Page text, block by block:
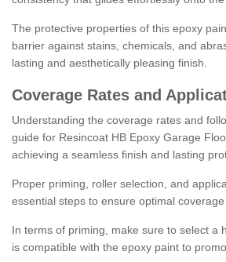
The protective properties of this epoxy
barrier against stains, chemicals, and
lasting and aesthetically pleasing finish.
Coverage Rates and
Understanding the coverage rates and
guide for Resincoat HB Epoxy Garage
achieving a seamless finish and lasting
Proper priming, roller selection, and
essential steps to ensure optimal
In terms of priming, make sure to select a
is compatible with the epoxy paint to